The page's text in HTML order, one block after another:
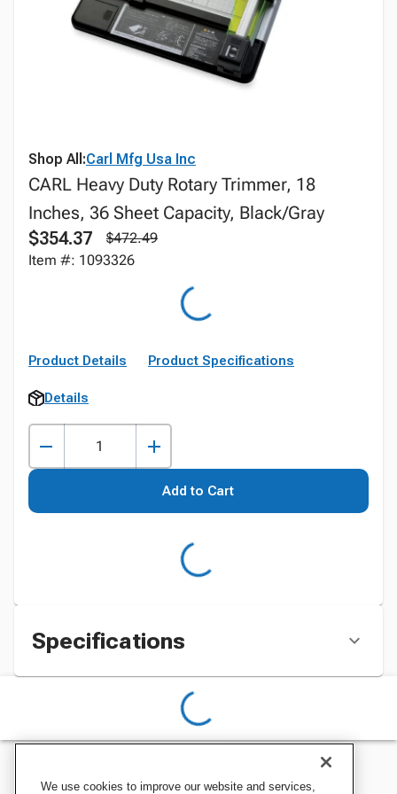
Shop All:Carl Mfg Usa Inc
CARL Heavy Duty Rotary Trimmer, 18
Inches, 36 Sheet Capacity, Black/Gray
$354.37
$472.49
Item #: 1093326
Product Details Product Specifications
Details
Add to Cart
Specifications
We use cookies to improve our website and services,